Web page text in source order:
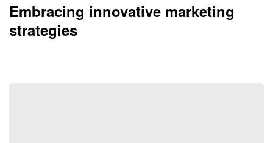
Embracing innovative marketing
strategies